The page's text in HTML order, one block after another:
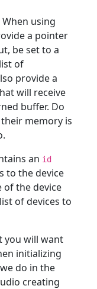
When using
a pointer
be set to a
of
provide a
will receive
buffer. Do
memory is
an id
to the device
of the device
of devices to
you will want
initializing
do in the
creating